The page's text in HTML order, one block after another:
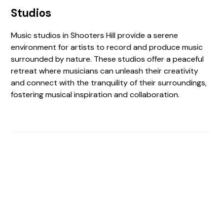
Studios
Music studios in Shooters Hill provide a serene
environment for artists to record and produce music
surrounded by nature. These studios offer a peaceful
retreat where musicians can unleash their creativity
and connect with the tranquility of their surroundings,
fostering musical inspiration and collaboration.